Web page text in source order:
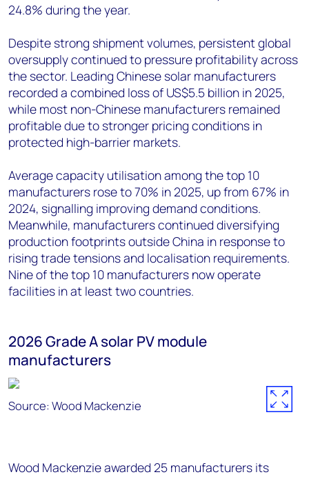
24.8% during the year.
Despite strong shipment volumes, persistent global
oversupply continued to pressure profitability across
the sector. Leading Chinese solar manufacturers
recorded a combined loss of US$5.5 billion in 2025,
while most non-Chinese manufacturers remained
profitable due to stronger pricing conditions in
protected high-barrier markets.
Average capacity utilisation among the top 10
manufacturers rose to 70% in 2025, up from 67% in
2024, signalling improving demand conditions.
Meanwhile, manufacturers continued diversifying
production footprints outside China in response to
rising trade tensions and localisation requirements.
Nine of the top 10 manufacturers now operate
facilities in at least two countries.
2026 Grade A solar PV module
manufacturers
Source: Wood Mackenzie
Wood Mackenzie awarded 25 manufacturers its